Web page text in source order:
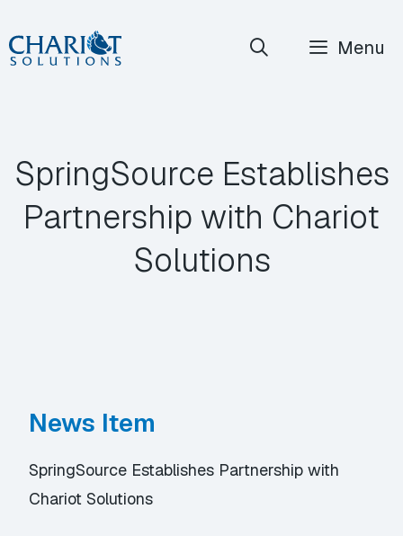
Skip
to
Menu
SpringSource Establishes
Partnership with Chariot
Solutions
News Item
SpringSource Establishes Partnership with
Chariot Solutions